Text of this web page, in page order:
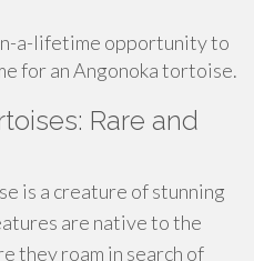
a-lifetime opportunity to
for an Angonoka tortoise.
Rare and
is a creature of stunning
are native to the
they roam in search of